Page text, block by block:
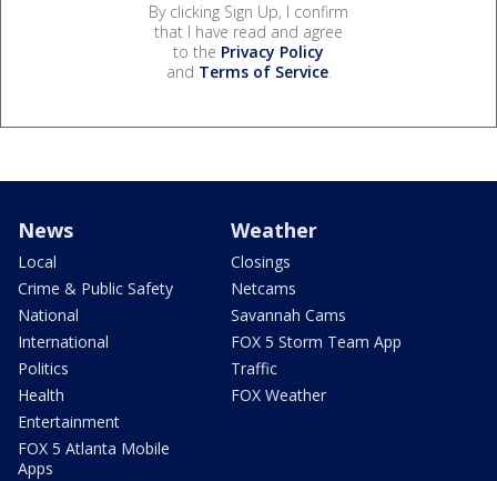
By clicking Sign Up, I confirm
that I have read and agree
to the Privacy Policy
and Terms of Service.
News
Local
Crime & Public Safety
National
International
Politics
Health
Entertainment
FOX 5 Atlanta Mobile
Apps
Weather
Closings
Netcams
Savannah Cams
FOX 5 Storm Team App
Traffic
FOX Weather